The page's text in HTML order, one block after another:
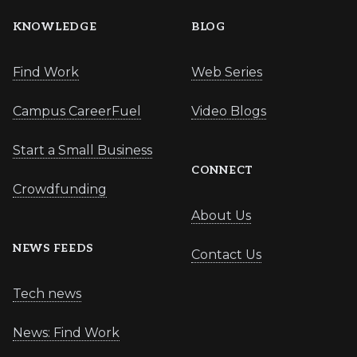
KNOWLEDGE
Find Work
Campus CareerFuel
Start a Small Business
Crowdfunding
NEWS FEEDS
Tech news
News: Find Work
BLOG
Web Series
Video Blogs
CONNECT
About Us
Contact Us